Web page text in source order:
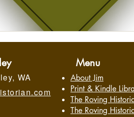
WA
Menu
About Jim
Print & Kindle
The Roving
The Roving